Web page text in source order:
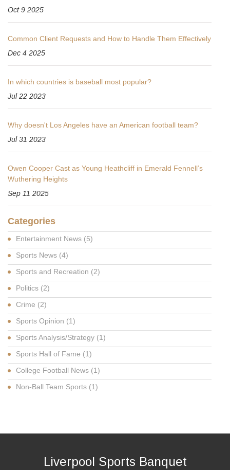
Oct 9 2025
Common Client Requests and How to Handle Them Effectively
Dec 4 2025
In which countries is baseball most popular?
Jul 22 2023
Why doesn't Los Angeles have an American football team?
Jul 31 2023
Owen Cooper Cast as Young Heathcliff in Emerald Fennell’s
Wuthering Heights
Sep 11 2025
Categories
Entertainment News (5)
Sports News (4)
Sports and Recreation (2)
Politics (2)
Crime (2)
Sports Opinion (1)
Sports Analysis/Strategy (1)
Sports Hall of Fame (1)
College Football News (1)
Non-Ball Team Sports (1)
Liverpool Sports Banquet